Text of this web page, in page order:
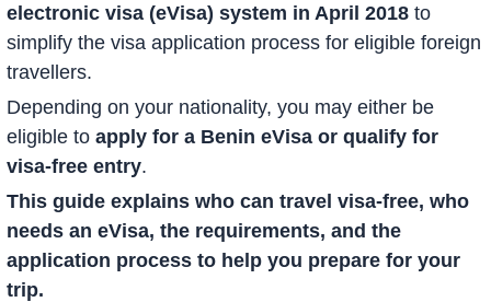
electronic visa (eVisa) system in April 2018 to
simplify the visa application process for eligible foreign
travellers.
Depending on your nationality, you may either be
eligible to apply for a Benin eVisa or qualify for
visa-free entry.
This guide explains who can travel visa-free, who
needs an eVisa, the requirements, and the
application process to help you prepare for your
trip.